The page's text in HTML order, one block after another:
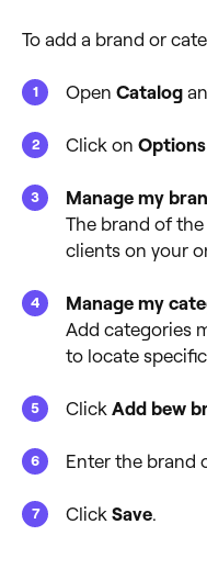
To add a brand or
Open Catalog
Click on Options
Manage my
The brand of
clients on your
Manage my
Add categories
to locate
Click Add bew
Enter the brand
Click Save.